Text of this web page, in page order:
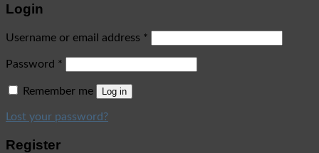
Login
Username or email address *
Password *
Remember me Log in
Lost your password?
Register